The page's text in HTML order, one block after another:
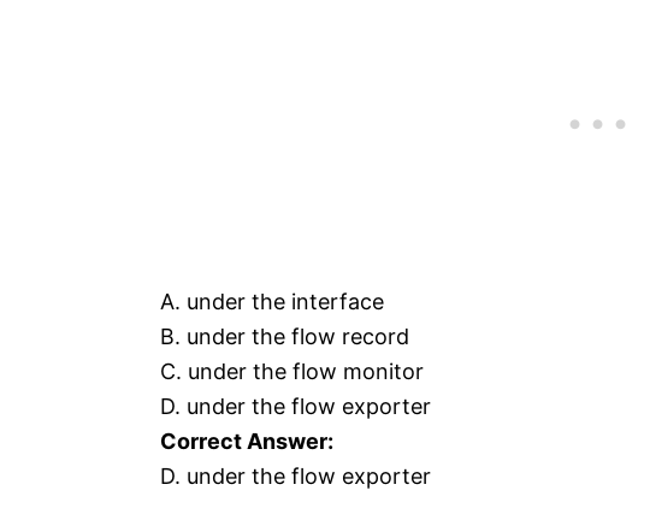
A. under the interface
B. under the flow record
C. under the flow monitor
D. under the flow exporter
Correct Answer:
D. under the flow exporter